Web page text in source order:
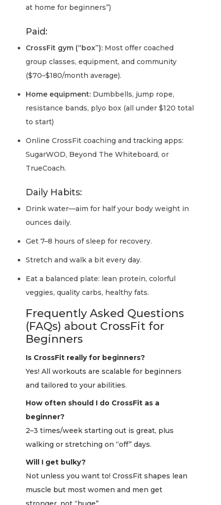
at home for beginners”)
Paid:
CrossFit gym (“box”): Most offer coached
group classes, equipment, and community
($70–$180/month average).
Home equipment: Dumbbells, jump rope,
resistance bands, plyo box (all under $120 total
to start)
Online CrossFit coaching and tracking apps:
SugarWOD, Beyond The Whiteboard, or
TrueCoach.
Daily Habits:
Drink water—aim for half your body weight in
ounces daily.
Get 7–8 hours of sleep for recovery.
Stretch and walk a bit every day.
Eat a balanced plate: lean protein, colorful
veggies, quality carbs, healthy fats.
Frequently Asked Questions
(FAQs) about CrossFit for
Beginners
Is CrossFit really for beginners?
Yes! All workouts are scalable for beginners
and tailored to your abilities.
How often should I do CrossFit as a
beginner?
2–3 times/week starting out is great, plus
walking or stretching on “off” days.
Will I get bulky?
Not unless you want to! CrossFit shapes lean
muscle but most women and men get